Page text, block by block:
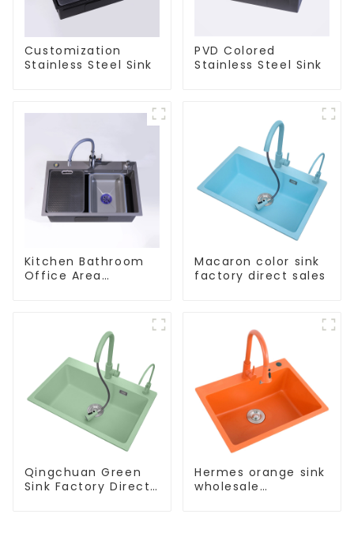
Customization
Stainless Steel Sink
PVD Colored
Stainless Steel Sink
Kitchen Bathroom
Office Area
Macaron color sink
factory direct sales
Qingchuan Green
Sink Factory Direct
Hermes orange sink
wholesale